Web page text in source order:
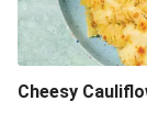
Cheesy